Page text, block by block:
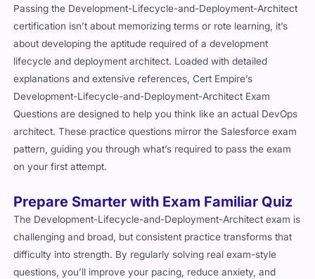
Passing the Development-Lifecycle-and-Deployment-Architect
certification isn’t about memorizing terms or rote learning, it’s
about developing the aptitude required of a development
lifecycle and deployment architect. Loaded with detailed
explanations and extensive references, Cert Empire’s
Development-Lifecycle-and-Deployment-Architect Exam
Questions are designed to help you think like an actual DevOps
architect. These practice questions mirror the Salesforce exam
pattern, guiding you through what’s required to pass the exam
on your first attempt.
Prepare Smarter with Exam Familiar Quiz
The Development-Lifecycle-and-Deployment-Architect exam is
challenging and broad, but consistent practice transforms that
difficulty into strength. By regularly solving real exam-style
questions, you’ll improve your pacing, reduce anxiety, and